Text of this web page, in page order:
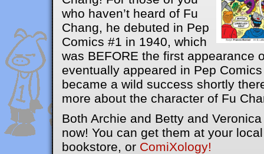
who haven’t heard of Fu
Chang, he debuted in Pep
Comics #1 in 1940, which
was BEFORE the first appearance
eventually appeared in Pep
became a wild success shortly
more about the character of Fu
Both Archie and Betty and
now! You can get them at your
bookstore, or ComiXology!